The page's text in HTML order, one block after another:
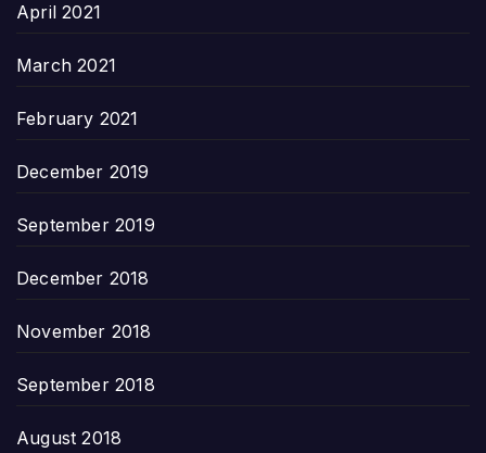
April 2021
March 2021
February 2021
December 2019
September 2019
December 2018
November 2018
September 2018
August 2018